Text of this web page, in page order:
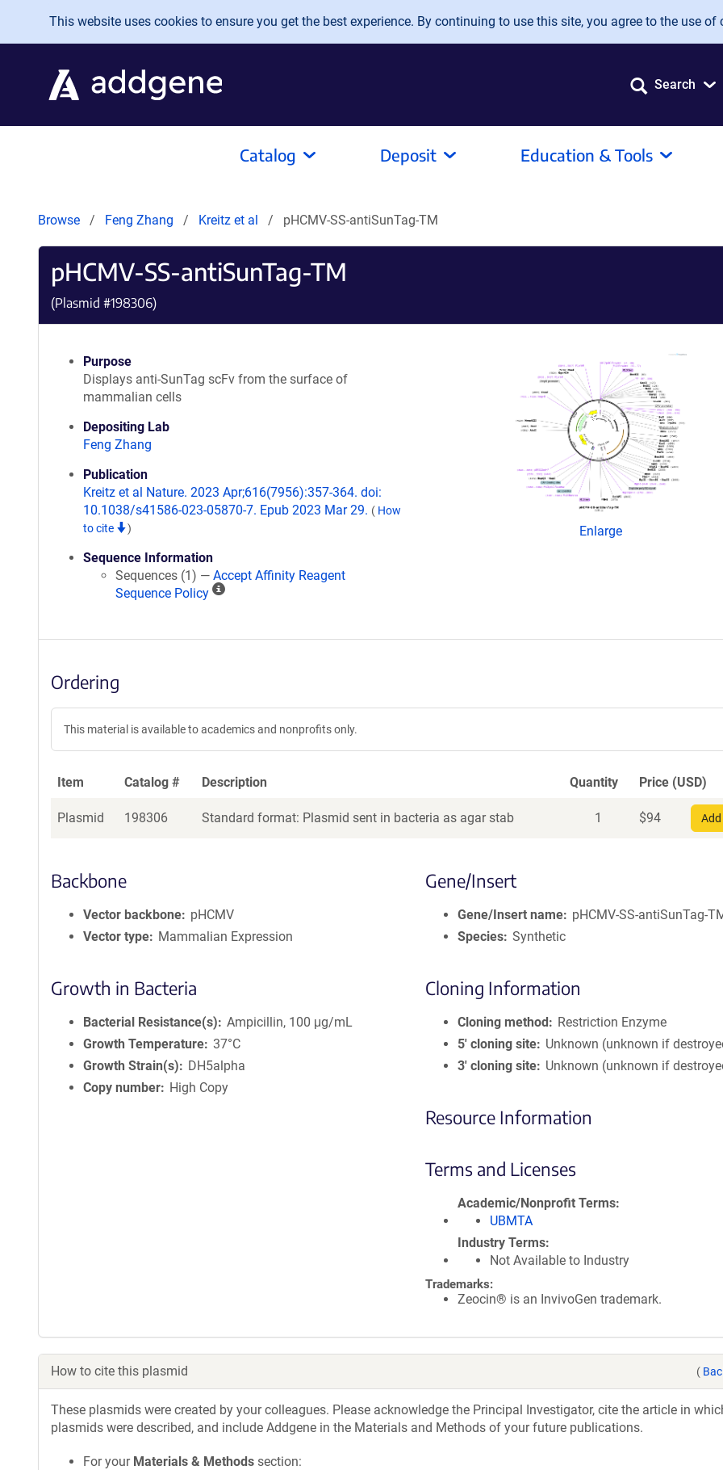
Skip to main content
This website uses cookies to ensure you get the best experience. By continuing to use this site, you agree to the use of
Search
Catalog Deposit Education & Tools
Browse Feng Zhang Kreitz et al pHCMV-SS-antiSunTag-TM
pHCMV-SS-antiSunTag-TM
(Plasmid #198306)
Purpose
Displays anti-SunTag scFv from the surface of
mammalian cells
Depositing Lab
Feng Zhang
Publication
Kreitz et al Nature. 2023 Apr;616(7956):357-364. doi:
10.1038/s41586-023-05870-7. Epub 2023 Mar 29. ( How
to cite
)
Sequence Information
Sequences (1) — Accept Affinity Reagent
Sequence Policy
A
n
R
e
a
e
t
e
c
y
i
Enlarge
Ordering
This material is available to academics and nonprofits only.
Item Catalog # Description Quantity Price (USD)
Plasmid 198306 Standard format: Plasmid sent in bacteria as agar stab 1 $94
Backbone
Vector backbone
pHCMV
Vector type
Mammalian Expression
Growth in Bacteria
Bacterial Resistance(s)
Ampicillin, 100 μg/mL
Growth Temperature 37°C
Growth Strain(s)
DH5alpha
Copy number
High Copy
Gene/Insert
Gene/Insert name
pHCMV-SS-antiSunTag-
Species Synthetic
Cloning Information
Cloning method
Restriction Enzyme
5′ cloning site
Unknown (unknown if
3′ cloning site
Unknown (unknown if
Resource Information
Terms and Licenses
Academic/Nonprofit Terms
UBMTA
Industry Terms
Not Available to Industry
Trademarks:
Zeocin® is an InvivoGen trademark.
How to cite this plasmid (
These plasmids were created by your colleagues. Please acknowledge the Principal Investigator, cite the article in
plasmids were described, and include Addgene in the Materials and Methods of your future publications.
For your Materials & Methods section: